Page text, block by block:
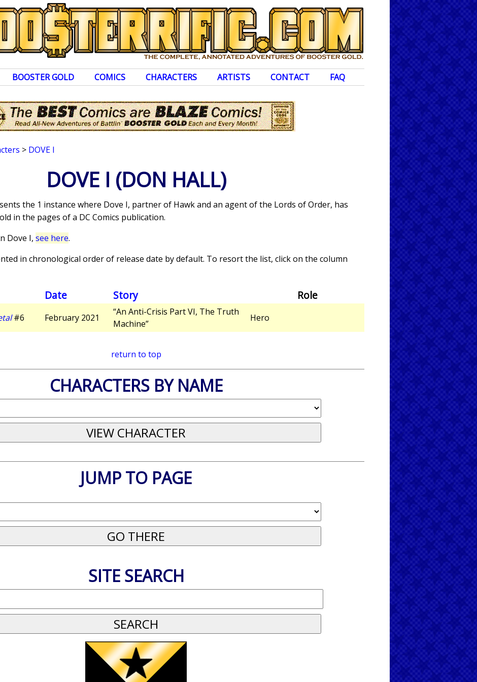
BOOSTER GOLD COMICS CHARACTERS ARTISTS CONTACT FAQ
> DOVE I
DOVE I (DON HALL)
the 1 instance where Dove I, partner of Hawk and an agent of the Lords of Order, has
in the pages of a DC Comics publication.
Dove I, see here.
in chronological order of release date by default. To resort the list, click on the column
Date Story Role
#6 February 2021
“An Anti-Crisis Part VI, The Truth
Machine”
Hero
return to top
CHARACTERS BY NAME
JUMP TO PAGE
SITE SEARCH